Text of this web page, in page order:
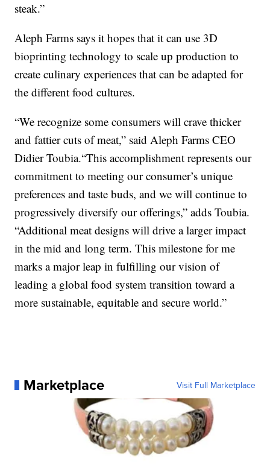
steak.”
Aleph Farms says it hopes that it can use 3D
bioprinting technology to scale up production to
create culinary experiences that can be adapted for
the different food cultures.
“We recognize some consumers will crave thicker
and fattier cuts of meat,” said Aleph Farms CEO
Didier Toubia.“This accomplishment represents our
commitment to meeting our consumer’s unique
preferences and taste buds, and we will continue to
progressively diversify our offerings,” adds Toubia.
“Additional meat designs will drive a larger impact
in the mid and long term. This milestone for me
marks a major leap in fulfilling our vision of
leading a global food system transition toward a
more sustainable, equitable and secure world.”
Marketplace Visit Full Marketplace